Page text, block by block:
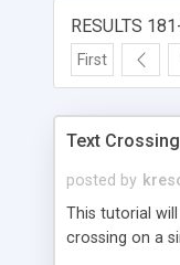
RESULTS
First
Text Crossing
posted by
This tutorial
crossing on a